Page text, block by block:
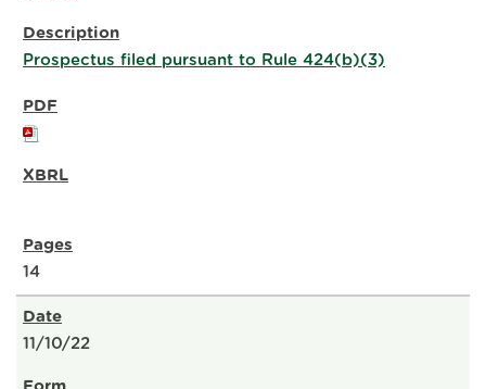
Prospectus filed pursuant to Rule 424(b)(3)
14
11/10/22